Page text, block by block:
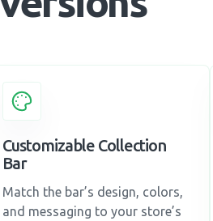
Customizable Collection
Bar
Match the bar’s design, colors,
and messaging to your store’s